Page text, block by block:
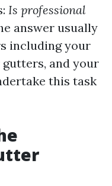
Is professional
answer usually
including your
and your
this task